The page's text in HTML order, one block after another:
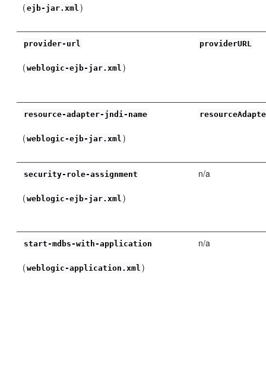
( ejb-jar.xml )
provider-url
( weblogic-ejb-jar.xml )
providerURL
resource-adapter-jndi-name
( weblogic-ejb-jar.xml )
security-role-assignment
( weblogic-ejb-jar.xml )
n/a
start-mdbs-with-application
( weblogic-application.xml )
n/a